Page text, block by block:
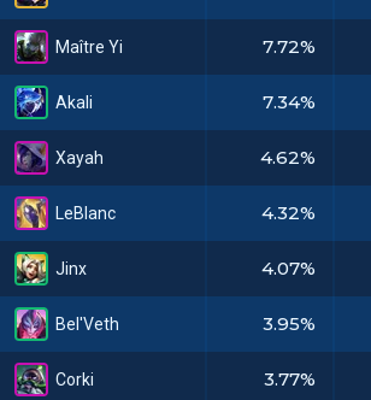
Maître Yi
Akali
Xayah
LeBlanc
Jinx
Bel'Veth
Corki
7.72%
7.34%
4.62%
4.32%
4.07%
3.95%
3.77%